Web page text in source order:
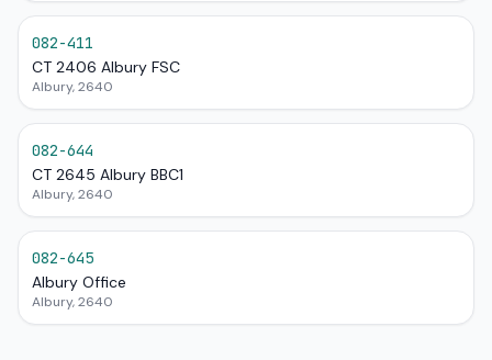
082-411
CT 2406 Albury FSC
Albury, 2640
082-644
CT 2645 Albury BBC1
Albury, 2640
082-645
Albury Office
Albury, 2640